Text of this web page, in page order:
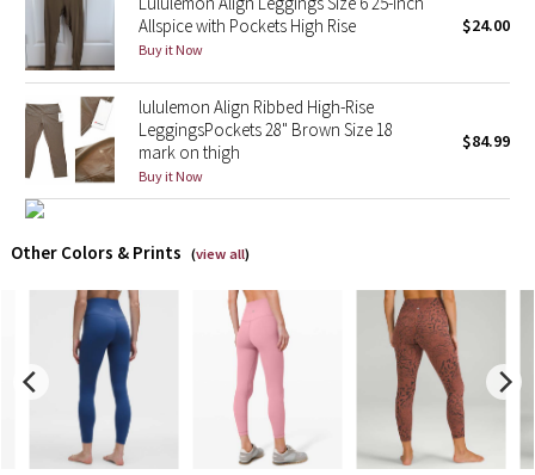
Lululemon x So Youn Lee
Royal Ballet Collection
Lululemon X Robert Geller
Team Canada
LA Marathon
Unicorns
Allspice with Pockets High Rise
Buy it Now
$24.00
lululemon Align Ribbed High-Rise
LeggingsPockets 28" Brown Size 18
mark on thigh
Buy it Now
$84.99
Other Colors & Prints (view all)